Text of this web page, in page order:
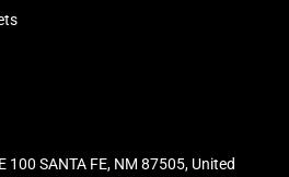
100 SANTA FE, NM 87505, United